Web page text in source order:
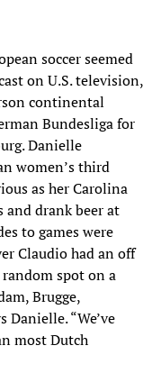
soccer seemed
on U.S. television,
continental
Bundesliga for
Danielle
women’s third
as her Carolina
and drank beer at
to games were
Claudio had an off
spot on a
Brugge,
Danielle. “We’ve
most Dutch